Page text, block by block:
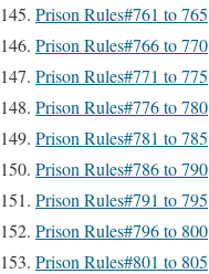
Prison Rules#761 to 765
Prison Rules#766 to 770
Prison Rules#771 to 775
Prison Rules#776 to 780
Prison Rules#781 to 785
Prison Rules#786 to 790
Prison Rules#791 to 795
Prison Rules#796 to 800
Prison Rules#801 to 805